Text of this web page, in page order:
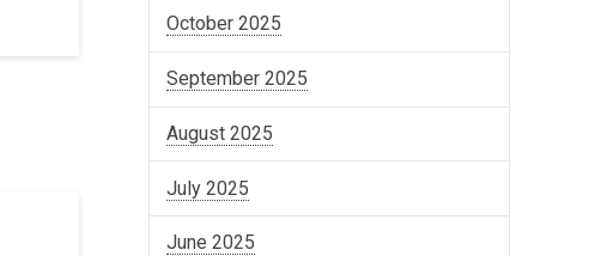
October 2025
September 2025
August 2025
July 2025
June 2025